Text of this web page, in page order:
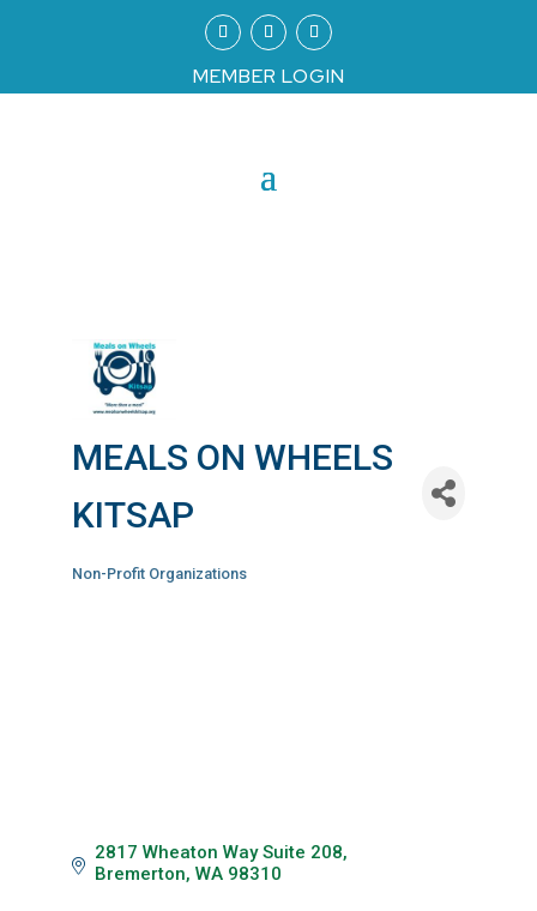
MEMBER LOGIN
MEALS ON WHEELS
KITSAP
Categories
Non-Profit Organizations
2817 Wheaton Way Suite 208
Bremerton WA 98310